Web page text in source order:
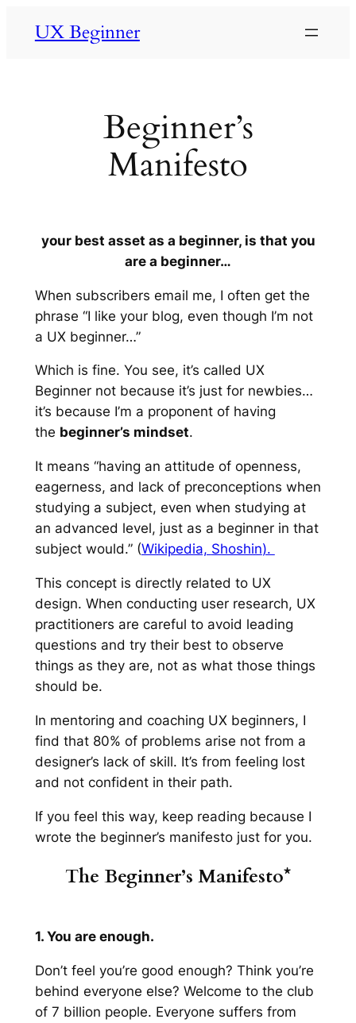
UX Beginner
Beginner’s
Manifesto
your best asset as a beginner, is that you
are a beginner…
When subscribers email me, I often get the
phrase “I like your blog, even though I’m not
a UX beginner…”
Which is fine. You see, it’s called UX
Beginner not because it’s just for newbies…
it’s because I’m a proponent of having
the beginner’s mindset.
It means “having an attitude of openness,
eagerness, and lack of preconceptions when
studying a subject, even when studying at
an advanced level, just as a beginner in that
subject would.” (Wikipedia, Shoshin).
This concept is directly related to UX
design. When conducting user research, UX
practitioners are careful to avoid leading
questions and try their best to observe
things as they are, not as what those things
should be.
In mentoring and coaching UX beginners, I
find that 80% of problems arise not from a
designer’s lack of skill. It’s from feeling lost
and not confident in their path.
If you feel this way, keep reading because I
wrote the beginner’s manifesto just for you.
The Beginner’s Manifesto*
1. You are enough.
Don’t feel you’re good enough? Think you’re
behind everyone else? Welcome to the club
of 7 billion people. Everyone suffers from